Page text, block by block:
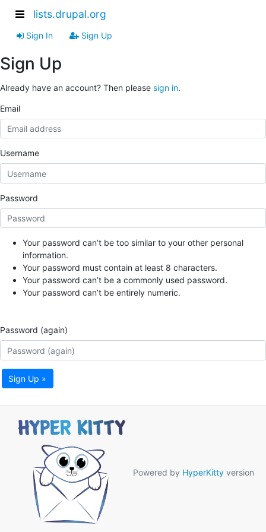
lists.drupal.org
Sign In Sign Up
Sign Up
Already have an account? Then please sign in.
Email
Username
Password
Your password can’t be too similar to your other personal
information.
Your password must contain at least 8 characters.
Your password can’t be a commonly used password.
Your password can’t be entirely numeric.
Password (again)
Sign Up »
Powered by HyperKitty version